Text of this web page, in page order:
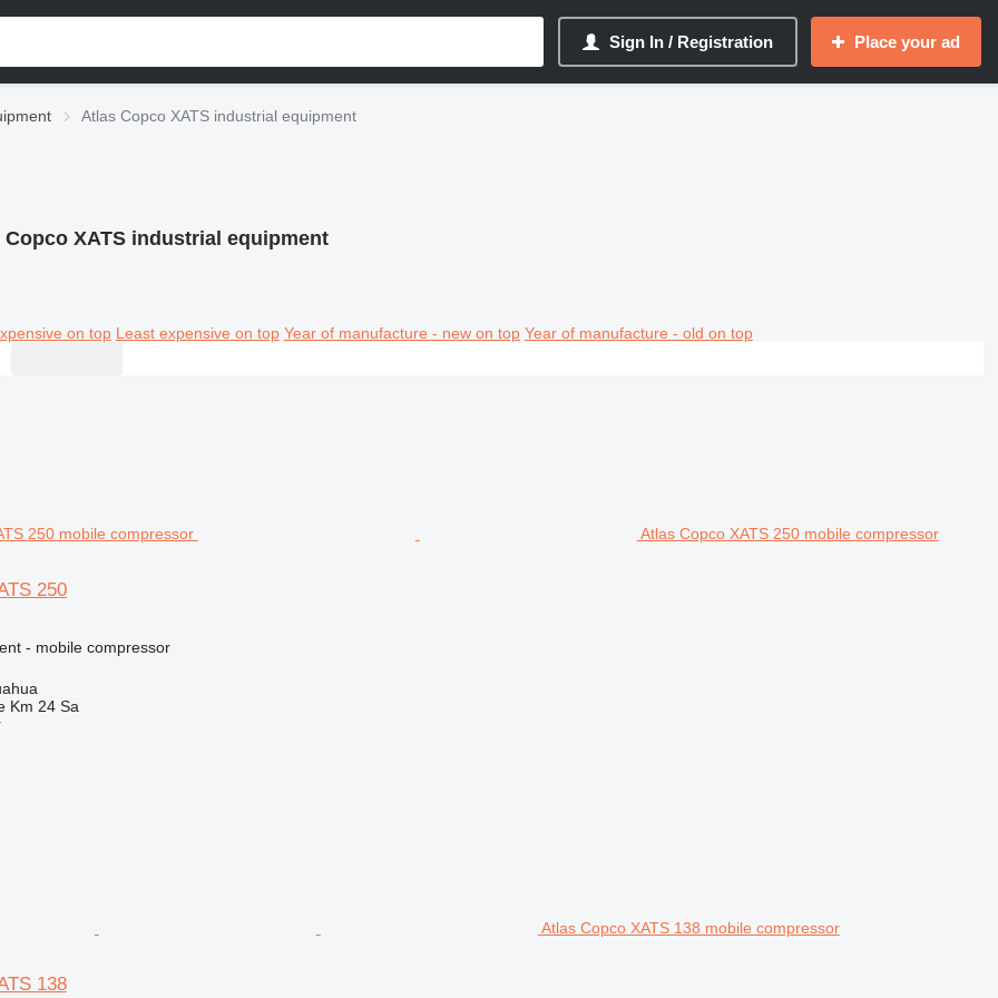
Sign In / Registration Place your ad
Atlas Copco XATS industrial equipment
Copco XATS industrial equipment
on top Least expensive on top Year of manufacture - new on top Year of manufacture - old on top
Atlas Copco XATS 250 mobile compressor
250
- mobile compressor
Km 24 Sa
Atlas Copco XATS 138 mobile compressor
138